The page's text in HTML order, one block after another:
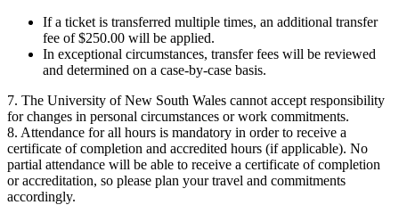
If a ticket is transferred multiple times, an additional transfer
fee of $250.00 will be applied.
In exceptional circumstances, transfer fees will be reviewed
and determined on a case-by-case basis.
7. The University of New South Wales cannot accept responsibility
for changes in personal circumstances or work commitments.
8. Attendance for all hours is mandatory in order to receive a
certificate of completion and accredited hours (if applicable). No
partial attendance will be able to receive a certificate of completion
or accreditation, so please plan your travel and commitments
accordingly.